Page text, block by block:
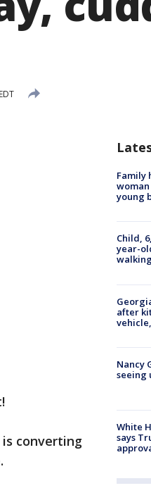
converting
Family
young
Child,
year-
after
Nancy
seeing
White
says